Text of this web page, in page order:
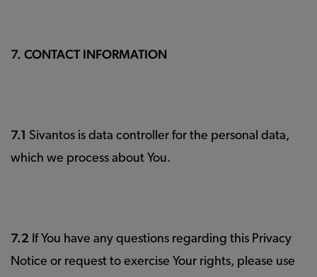
7. CONTACT INFORMATION
7.1 Sivantos is data controller for the personal data,
which we process about You.
7.2 If You have any questions regarding this Privacy
Notice or request to exercise Your rights, please use